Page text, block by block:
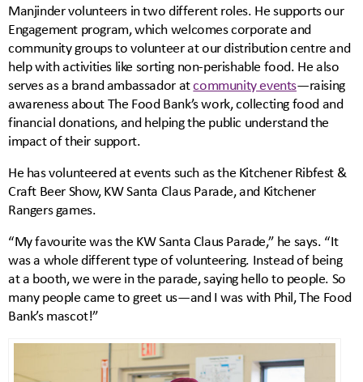
Manjinder volunteers in two different roles. He supports our
Engagement program, which welcomes corporate and
community groups to volunteer at our distribution centre and
help with activities like sorting non-perishable food. He also
serves as a brand ambassador atcommunity events—raising
awareness about The Food Bank’s work, collecting food and
financial donations, and helping the public understand the
impact of their support.
He has volunteered at events such as the Kitchener Ribfest &
Craft Beer Show, KW Santa Claus Parade, and Kitchener
Rangers games.
“My favourite was the KW Santa Claus Parade,” he says. “It
was a whole different type of volunteering. Instead of being
at a booth, we were in the parade, saying hello to people. So
many people came to greet us—and I was with Phil, The Food
Bank’s mascot!”